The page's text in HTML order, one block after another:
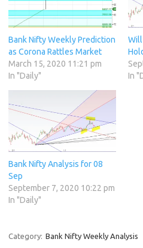
Bank Nifty Weekly Prediction
as Corona Rattles Market
March 15, 2020 11:21 pm
In "Daily"
In
Bank Nifty Analysis for 08
Sep
September 7, 2020 10:22 pm
In "Daily"
Category: Bank Nifty Weekly Analysis